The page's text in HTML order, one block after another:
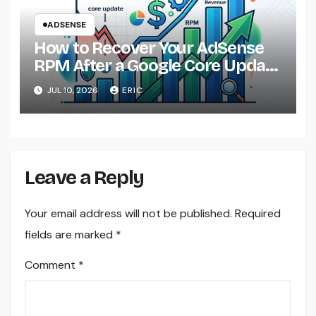
ADSENSE
How to Recover Your AdSense
RPM After a Google Core Update
in 2026
JUL 10, 2026 ERIC
Leave a Reply
Your email address will not be published. Required
fields are marked *
Comment *